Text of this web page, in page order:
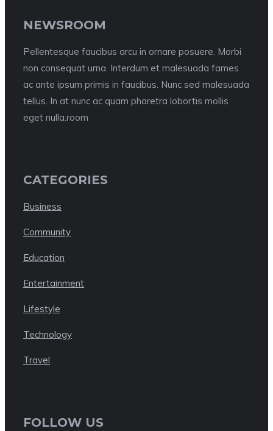
NEWSROOM
Pellentesque faucibus arcu in ornare posuere. Morbi
non consequat urna. Interdum et malesuada fames
ac ante ipsum primis in faucibus. Nunc sed malesuada
tellus. In at nunc ac quam pharetra lobortis mollis
eget nulla.room
CATEGORIES
Business
Community
Education
Entertainment
Lifestyle
Technology
Travel
FOLLOW US